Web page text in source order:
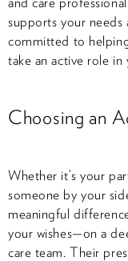
supports your needs
committed to
take an active role in
Choosing an
Whether it’s your
someone by your
meaningful
your wishes—on a
care team. Their